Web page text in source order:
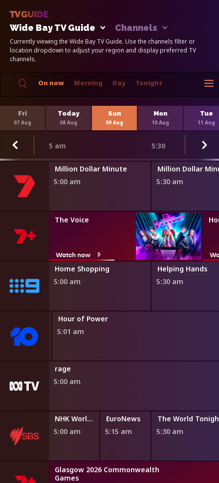
Wide Bay TV Guide Channels
Currently viewing the Wide Bay TV Guide. Use the channels filter or
location dropdown to adjust your region and display preferred TV
channels.
On now Morning Day Tonight
Fri
07 Aug
Today
08 Aug
Sun
09 Aug
Mon
10 Aug
Tue
11 Aug
5 am 5:30
Million Dollar Minute
5:00 am
Million Dollar
5:30 am
The Voice
Watch now
Home Shopping
5:00 am
Helping Hands
5:30 am
Hour of Power
5:01 am
rage
5:00 am
NHK World English News
5:00 am
EuroNews
5:15 am
The World
5:30 am
Glasgow 2026 Commonwealth
Games